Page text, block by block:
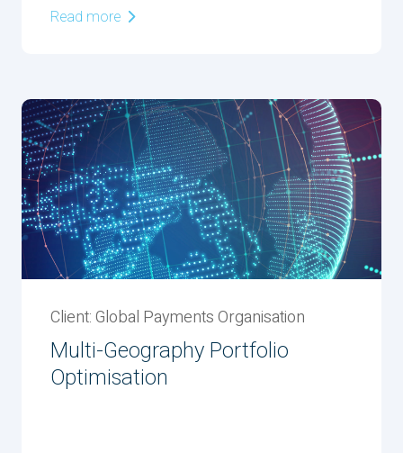
Read more
Client: Global Payments Organisation
Multi-Geography Portfolio
Optimisation